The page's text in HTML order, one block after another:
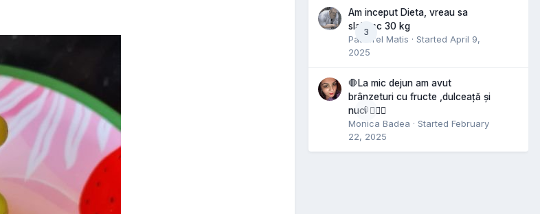
3
Am inceput Dieta, vreau sa
slabesc 30 kg
Pastorel Matis · Started April 9,
2025
0
🛑La mic dejun am avut
brânzeturi cu fructe ,dulceață și
nuci 🤷🏻‍♀️
Monica Badea · Started February
22, 2025